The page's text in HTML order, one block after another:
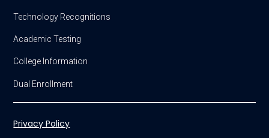
Technology Recognitions
Academic Testing
College Information
Dual Enrollment
Privacy Policy